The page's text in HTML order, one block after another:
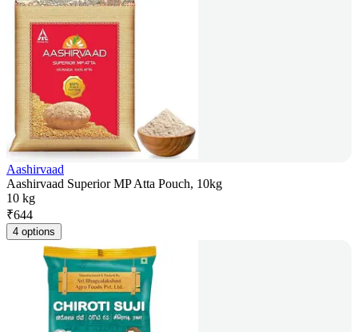
Aashirvaad
Aashirvaad Superior MP Atta Pouch, 10kg
10 kg
₹644
4 options